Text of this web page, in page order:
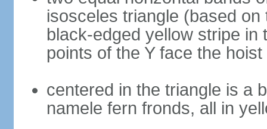
isosceles triangle (based
black-edged yellow stripe in
points of the Y face the
centered in the triangle is a
namele fern fronds, all in